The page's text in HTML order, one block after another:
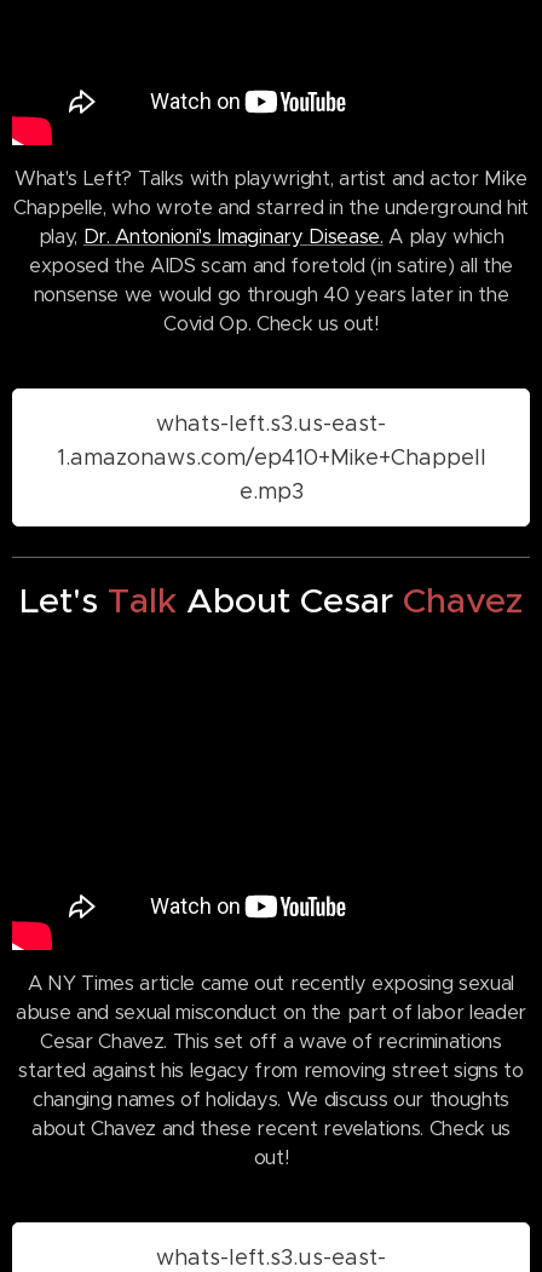
What's Left? Talks with playwright, artist and actor Mike
Chappelle, who wrote and starred in the underground hit
play, Dr. Antonioni's Imaginary Disease. A play which
exposed the AIDS scam and foretold (in satire) all the
nonsense we would go through 40 years later in the
Covid Op. Check us out!
whats-left.s3.us-east-
1.amazonaws.com/ep410+Mike+Chappell
e.mp3
Let's Talk About Cesar Chavez
A NY Times article came out recently exposing sexual
abuse and sexual misconduct on the part of labor leader
Cesar Chavez. This set off a wave of recriminations
started against his legacy from removing street signs to
changing names of holidays. We discuss our thoughts
about Chavez and these recent revelations. Check us
out!
whats-left.s3.us-east-